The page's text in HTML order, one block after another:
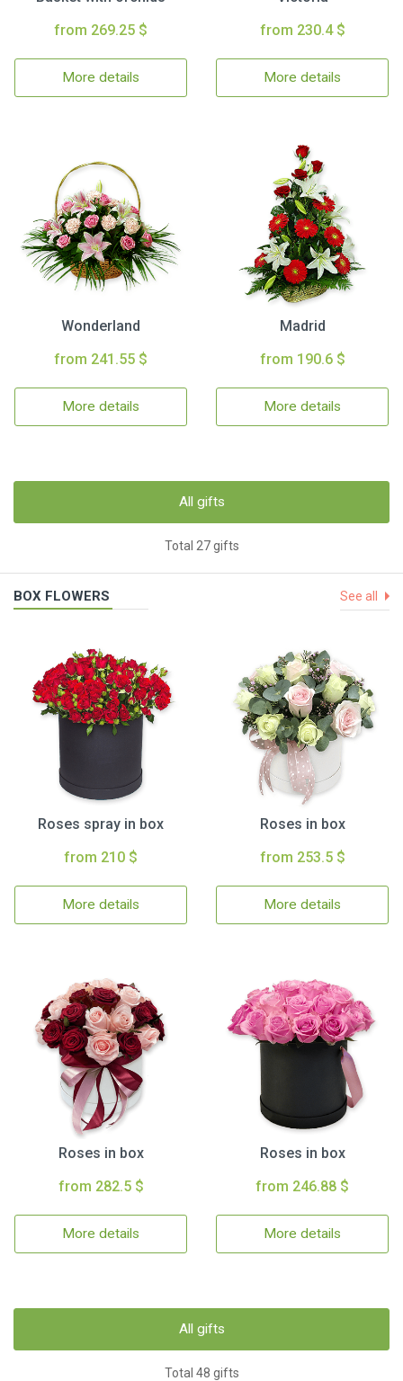
from 269.25 $
More details
from 230.4 $
More details
Wonderland
from 241.55 $
More details
Madrid
from 190.6 $
More details
All gifts
Total 27 gifts
BOX FLOWERS See all
Roses spray in box
from 210 $
More details
Roses in box
from 253.5 $
More details
Roses in box
from 282.5 $
More details
Roses in box
from 246.88 $
More details
All gifts
Total 48 gifts